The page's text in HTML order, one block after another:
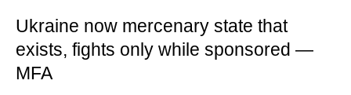
Ukraine now mercenary state that
exists, fights only while sponsored —
MFA